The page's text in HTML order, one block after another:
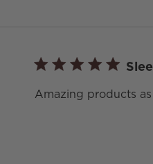
Amazing products